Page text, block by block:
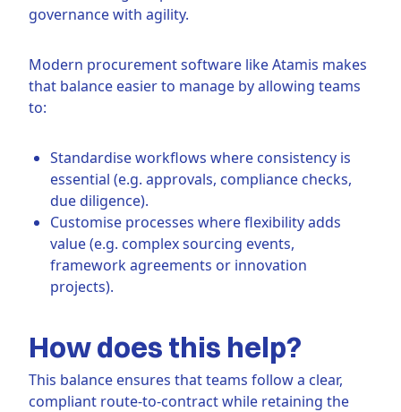
governance with agility.
Modern procurement software like Atamis makes
that balance easier to manage by allowing teams
to:
Standardise workflows where consistency is
essential (e.g. approvals, compliance checks,
due diligence).
Customise processes where flexibility adds
value (e.g. complex sourcing events,
framework agreements or innovation
projects).
How does this help?
This balance ensures that teams follow a clear,
compliant route-to-contract while retaining the